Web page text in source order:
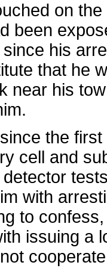
on
been
his
that he
near his
the
cell and
with
to
issuing a